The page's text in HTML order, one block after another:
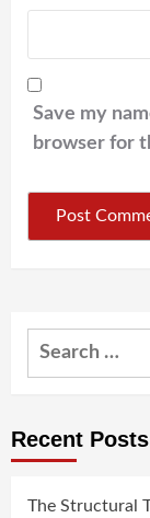
Save my
browser for
Search
Recent Posts
The Structural